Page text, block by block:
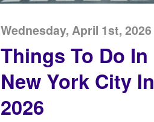
Wednesday, April 1st, 2026
Things To Do In
New York City In
2026